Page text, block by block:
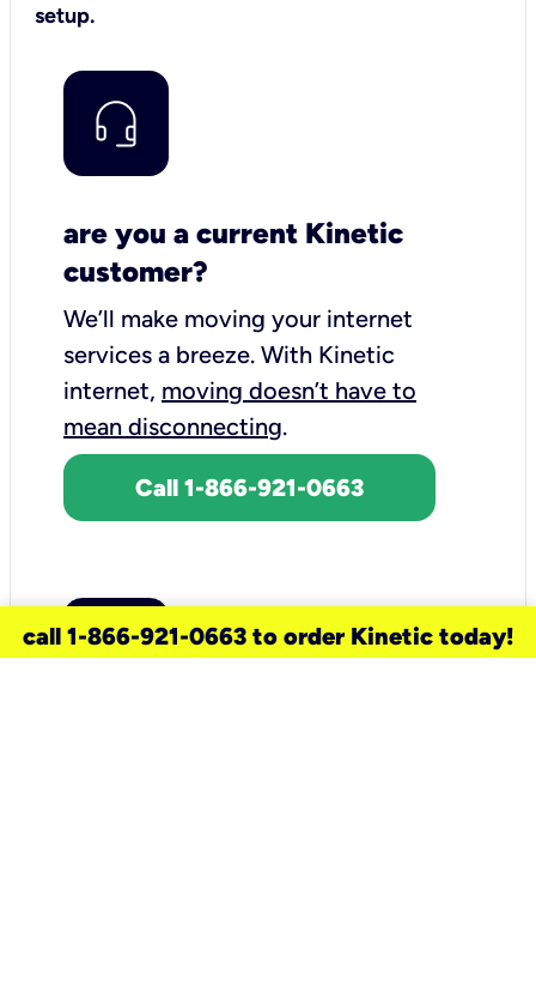
setup.
are you a current Kinetic
customer?
We’ll make moving your internet
services a breeze. With Kinetic
internet, moving doesn’t have to
mean disconnecting.
Call 1-866-921-0663
call 1-866-921-0663 to order Kinetic today!